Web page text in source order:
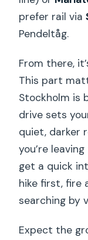
prefer rail via
Pendeltåg.
From there,
This part
Stockholm is
drive sets
quiet, darker
you’re
get a quick
hike first, fire
searching by
Expect the